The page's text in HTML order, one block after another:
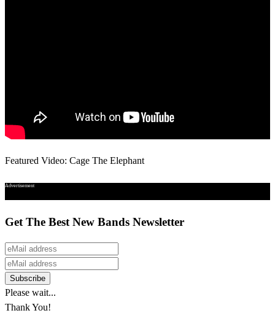
Featured Video: Cage The Elephant
Advertisement
Get The Best New Bands Newsletter
Please wait...
Thank You!